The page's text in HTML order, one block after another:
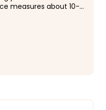
measures about 10-